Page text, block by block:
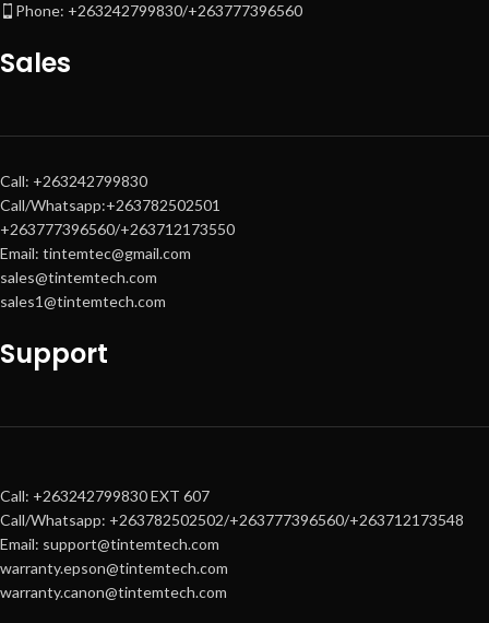
Phone: +263242799830/+263777396560
Sales
Call: +263242799830
Call/Whatsapp:+263782502501
+263777396560/+263712173550
Email: tintemtec@gmail.com
sales@tintemtech.com
sales1@tintemtech.com
Support
Call: +263242799830 EXT 607
Call/Whatsapp: +263782502502/+263777396560/+263712173548
Email: support@tintemtech.com
warranty.epson@tintemtech.com
warranty.canon@tintemtech.com